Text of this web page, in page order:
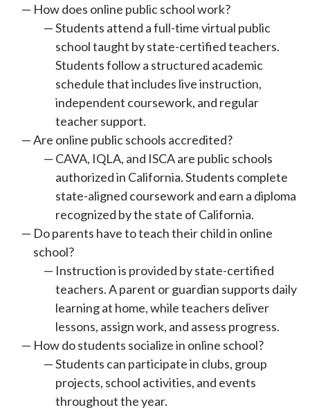
How does online public school work?
Students attend a full-time virtual public
school taught by state-certified teachers.
Students follow a structured academic
schedule that includes live instruction,
independent coursework, and regular
teacher support.
Are online public schools accredited?
CAVA, IQLA, and ISCA are public schools
authorized in California. Students complete
state-aligned coursework and earn a diploma
recognized by the state of California.
Do parents have to teach their child in online
school?
Instruction is provided by state-certified
teachers. A parent or guardian supports daily
learning at home, while teachers deliver
lessons, assign work, and assess progress.
How do students socialize in online school?
Students can participate in clubs, group
projects, school activities, and events
throughout the year.